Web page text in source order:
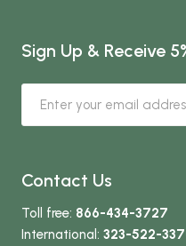
Sign Up & Receive
Contact Us
Toll free: 866-434-3727
International: 323-522-